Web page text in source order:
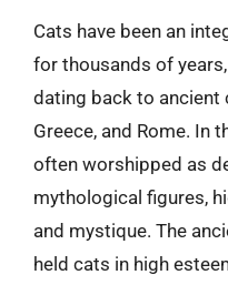
Cats have been an
for thousands of
dating back to ancient
Greece, and Rome. In
often worshipped as
mythological figures,
and mystique. The
held cats in high